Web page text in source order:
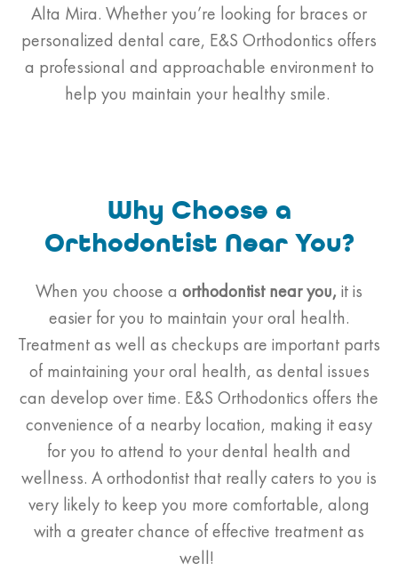
Alta Mira. Whether you’re looking for braces or
personalized dental care, E&S Orthodontics offers
a professional and approachable environment to
help you maintain your healthy smile.
Why Choose a
Orthodontist Near You?
When you choose a orthodontistnear you, it is
easier for you to maintain your oral health.
Treatment as well as checkups are important parts
of maintaining your oral health, as dental issues
can develop over time. E&S Orthodontics offers the
convenience of a nearby location, making it easy
for you to attend to your dental health and
wellness. A orthodontist that really caters to you is
very likely to keep you more comfortable, along
with a greater chance of effective treatment as
well!